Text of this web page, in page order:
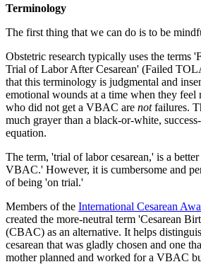
Terminology
The first thing that we can do is to be
Obstetric research typically uses the terms
Trial of Labor After Cesarean' (Failed
that this terminology is judgmental and
emotional wounds at a time when they feel
who did not get a VBAC are notfailures.
much grayer than a black-or-white,
equation.
The term, 'trial of labor cesarean,' is a
VBAC.' However, it is cumbersome and
of being 'on trial.'
Members of the International Cesarean
created the more-neutral term 'Cesarean
(CBAC) as an alternative. It helps
cesarean that was gladly chosen and one
mother planned and worked for a VBAC